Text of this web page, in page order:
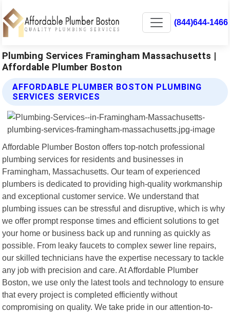
(844)644-1466
Plumbing Services Framingham Massachusetts |
Affordable Plumber Boston
AFFORDABLE PLUMBER BOSTON PLUMBING
SERVICES SERVICES
Affordable Plumber Boston offers top-notch professional
plumbing services for residents and businesses in
Framingham, Massachusetts. Our team of experienced
plumbers is dedicated to providing high-quality workmanship
and exceptional customer service. We understand that
plumbing issues can be stressful and disruptive, which is why
we offer prompt response times and efficient solutions to get
your home or business back up and running as quickly as
possible. From leaky faucets to complex sewer line repairs,
our skilled technicians have the expertise necessary to tackle
any job with precision and care. At Affordable Plumber
Boston, we use only the latest tools and technology to ensure
that every project is completed efficiently without
compromising on quality. We take pride in our attention-to-